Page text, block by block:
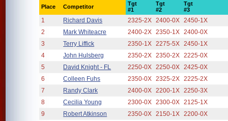
Place Competitor
Tgt
#1
Tgt
#2
Tgt
#3
1 Richard Davis 2325-2X 2400-0X 2450-1X
2
Mark Whiteacre 2400-2X 2350-1X 2400-0X
3
Terry Liffick 2350-1X 2275-5X 2450-1X
4
John Hulsberg 2350-2X 2350-2X 2225-0X
5
David Knight - FL 2250-0X 2250-0X 2425-0X
6
Colleen Fuhs 2350-0X 2325-2X 2225-2X
7
Randy Clark 2400-0X 2200-1X 2250-3X
8
Cecilia Young 2300-0X 2300-0X 2125-1X
9
Robert Atkinson 2350-0X 2150-1X 2200-0X